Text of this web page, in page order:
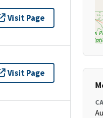
Visit Page
Visit Page